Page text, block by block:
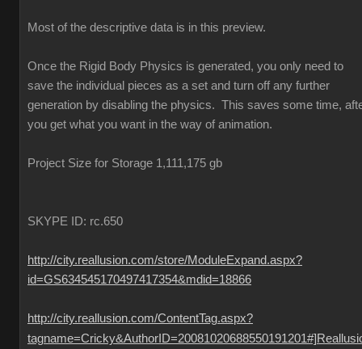
Most of the descriptive data is in this preview.
Once the Rigid Body Physics is generated, you only need to
save the individual pieces as a set and turn off any further
generation by disabling the physics. This saves some time,
you get what you want in the way of animation.
Project Size for Storage 1,111,175 gb
SKYPE ID: rc.650
http://city.reallusion.com/store/ModuleExpand.aspx?
id=GS634545170497417354&mdid=18866
http://city.reallusion.com/ContentTag.aspx?